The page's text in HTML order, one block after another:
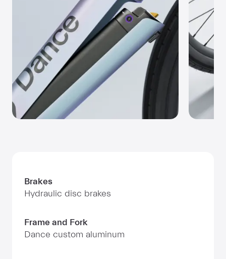
Brakes
Hydraulic disc brakes
Frame and Fork
Dance custom aluminum